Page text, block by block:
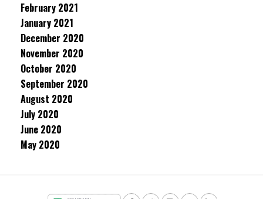
February 2021
January 2021
December 2020
November 2020
October 2020
September 2020
August 2020
July 2020
June 2020
May 2020